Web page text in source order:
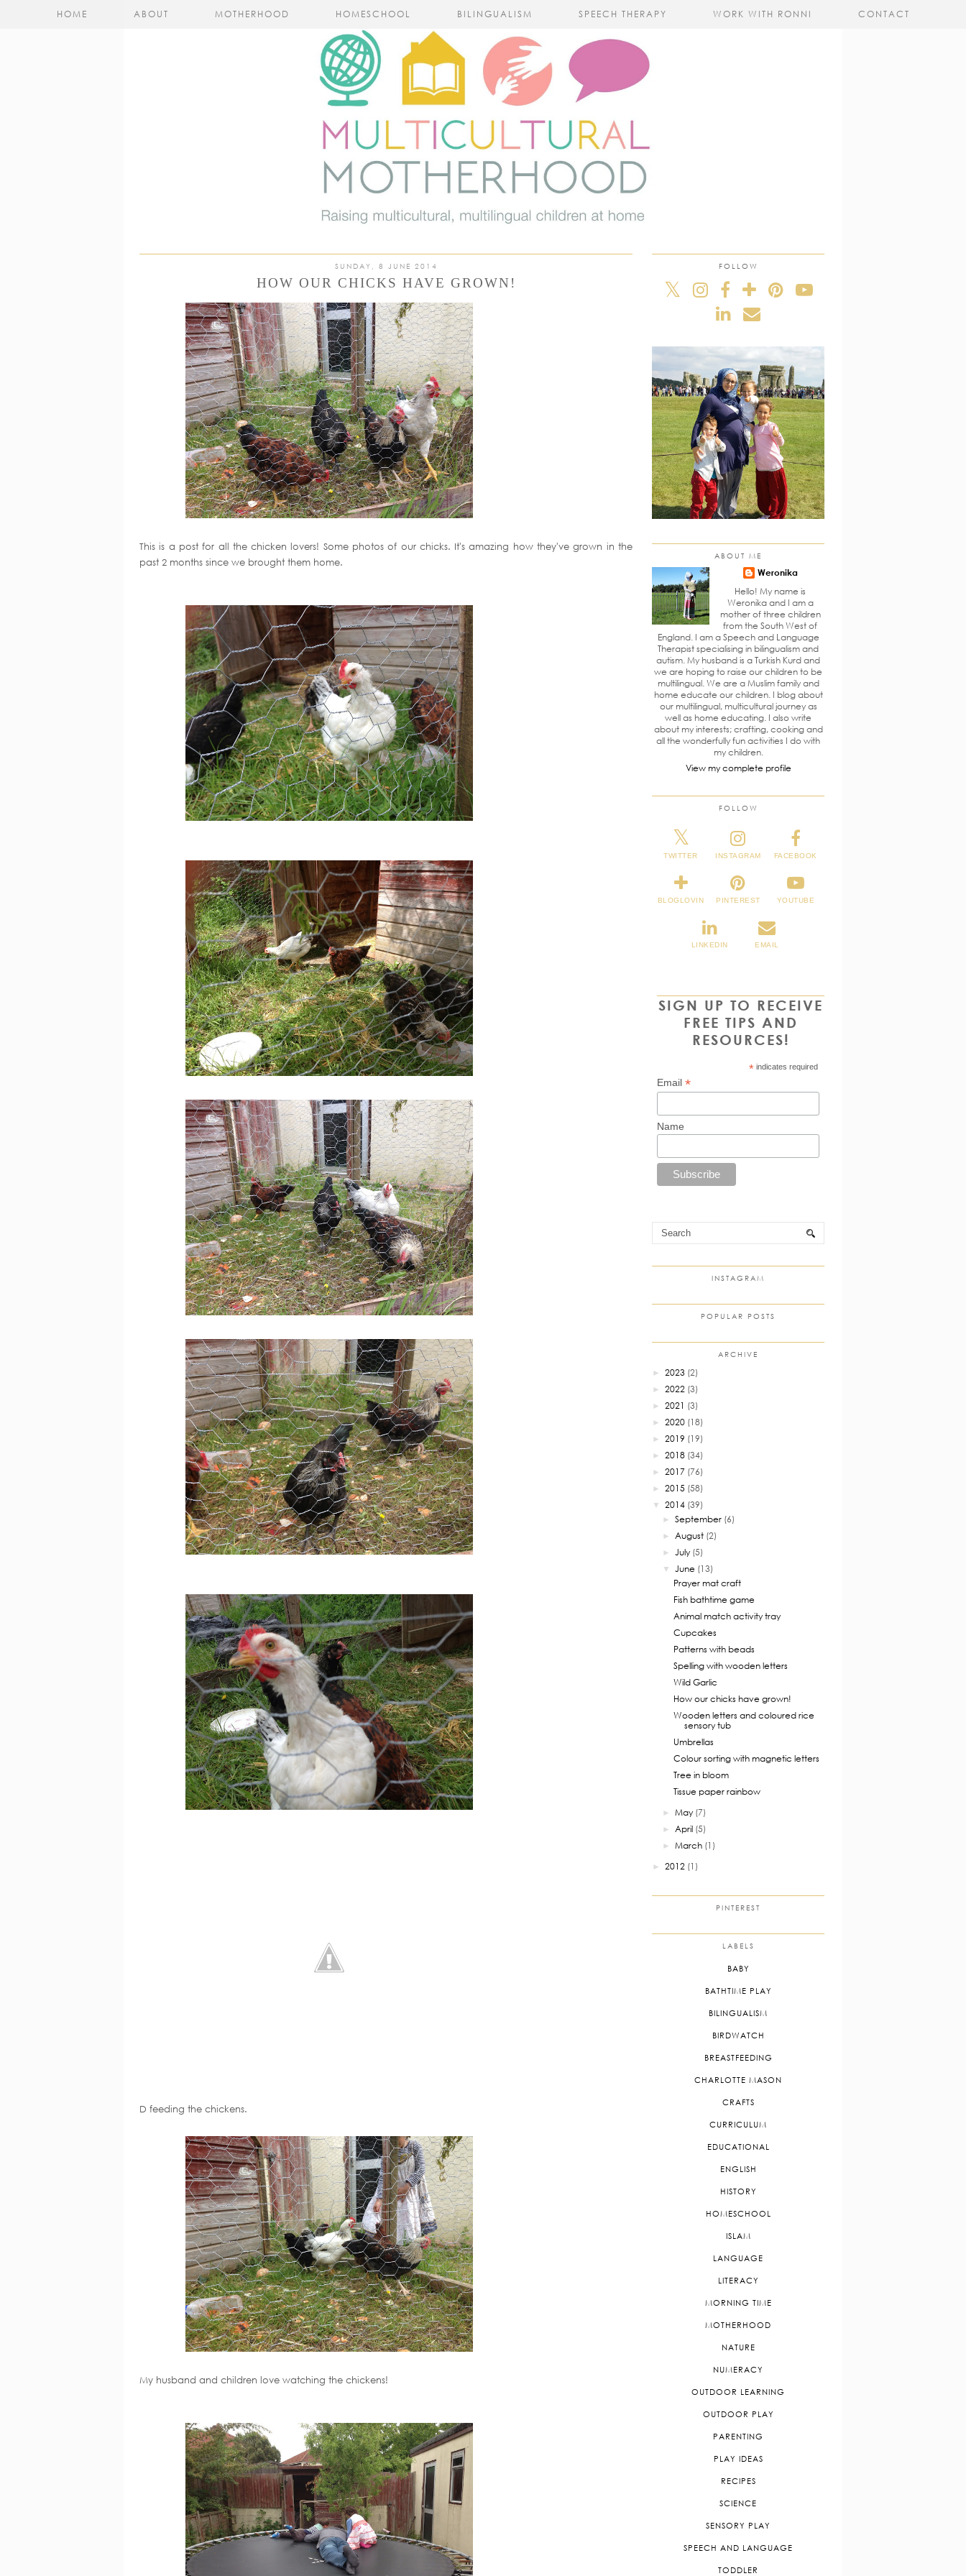
HOME ABOUT MOTHERHOOD HOMESCHOOL BILINGUALISM SPEECH THERAPY WORK WITH RONNI CONTACT
SUNDAY, 8 JUNE 2014
HOW OUR CHICKS HAVE GROWN!
This is a post for all the chicken lovers! Some photos of our chicks. It's amazing how they've grown in the
past 2 months since we brought them home.
D feeding the chickens.
My husband and children love watching the chickens!
FOLLOW
ABOUT ME
Weronika
Hello! My name is
Weronika and I am a
mother of three children
from the South West of
England. I am a Speech and Language
Therapist specialising in bilingualism and
autism. My husband is a Turkish Kurd and
we are hoping to raise our children to be
multilingual. We are a Muslim family and
home educate our children. I blog about
our multilingual, multicultural journey as
well as home educating. I also write
about my interests; crafting, cooking and
all the wonderfully fun activities I do with
my children.
View my complete profile
FOLLOW
TWITTER INSTAGRAM FACEBOOK
BLOGLOVIN PINTEREST YOUTUBE
LINKEDIN EMAIL
SIGN UP TO RECEIVE
FREE TIPS AND
RESOURCES!
*indicates required
Email*
Name
INSTAGRAM
POPULAR POSTS
ARCHIVE
► 2023 (2)
► 2022 (3)
► 2021 (3)
► 2020 (18)
► 2019 (19)
► 2018 (34)
► 2017 (76)
► 2015 (58)
▼ 2014 (39)
►September (6)
►August (2)
►July (5)
▼ June (13)
Prayer mat craft
Fish bathtime game
Animal match activity tray
Cupcakes
Patterns with beads
Spelling with wooden letters
Wild Garlic
How our chicks have grown!
Wooden letters and coloured rice
sensory tub
Umbrellas
Colour sorting with magnetic letters
Tree in bloom
Tissue paper rainbow
►May (7)
►April (5)
►March (1)
► 2012 (1)
PINTEREST
LABELS
BABY
BATHTIME PLAY
BILINGUALISM
BIRDWATCH
BREASTFEEDING
CHARLOTTE MASON
CRAFTS
CURRICULUM
EDUCATIONAL
ENGLISH
HISTORY
HOMESCHOOL
ISLAM
LANGUAGE
LITERACY
MORNING TIME
MOTHERHOOD
NATURE
NUMERACY
OUTDOOR LEARNING
OUTDOOR PLAY
PARENTING
PLAY IDEAS
RECIPES
SCIENCE
SENSORY PLAY
SPEECH AND LANGUAGE
TODDLER